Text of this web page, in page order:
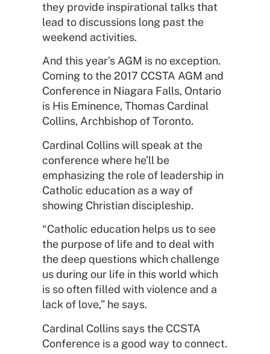
they provide inspirational talks that
lead to discussions long past the
weekend activities.
And this year’s AGM is no exception.
Coming to the 2017 CCSTA AGM and
Conference in Niagara Falls, Ontario
is His Eminence, Thomas Cardinal
Collins, Archbishop of Toronto.
Cardinal Collins will speak at the
conference where he’ll be
emphasizing the role of leadership in
Catholic education as a way of
showing Christian discipleship.
“Catholic education helps us to see
the purpose of life and to deal with
the deep questions which challenge
us during our life in this world which
is so often filled with violence and a
lack of love,” he says.
Cardinal Collins says the CCSTA
Conference is a good way to connect.